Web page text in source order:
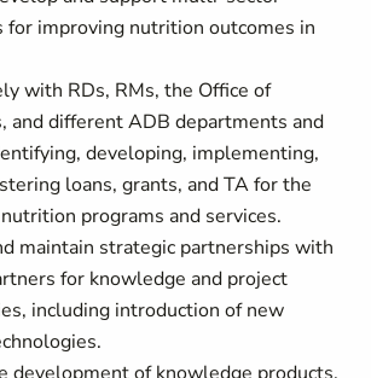
for improving nutrition outcomes in
with RDs, RMs, the Office of
and different ADB departments and
developing, implementing,
loans, grants, and TA for the
programs and services.
maintain strategic partnerships with
for knowledge and project
including introduction of new